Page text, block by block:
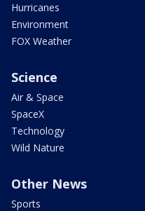
Hurricanes
Environment
FOX Weather
Science
Air & Space
SpaceX
Technology
Wild Nature
Other News
Sports